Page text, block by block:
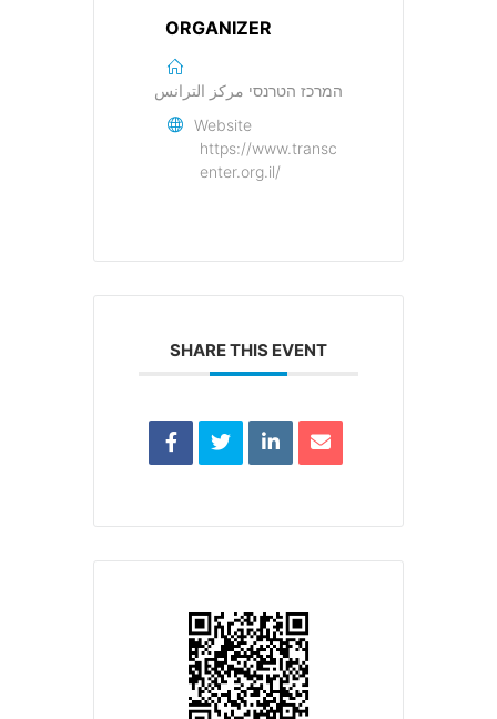
ORGANIZER
המרכז הטרנסי مركز الترانس
Website
https://www.transc
enter.org.il/
SHARE THIS EVENT